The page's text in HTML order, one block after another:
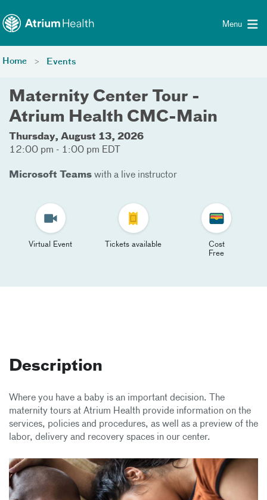
Menu
Home Events
Maternity Center Tour -
Atrium Health CMC-Main
Thursday, August 13, 2026
12:00 pm - 1:00 pm EDT
Microsoft Teams with a live instructor
Virtual Event Tickets available
Cost
Free
Description
Where you have a baby is an important decision. The
maternity tours at Atrium Health provide information on the
services, policies and procedures, as well as a preview of the
labor, delivery and recovery spaces in our center.